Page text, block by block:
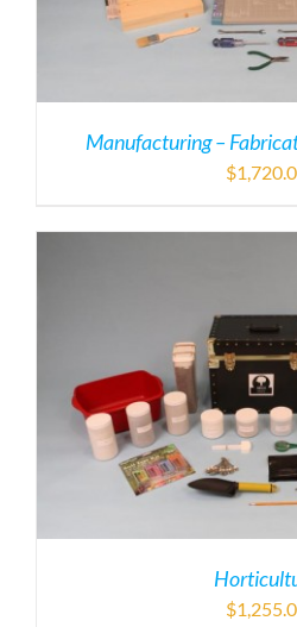
Manufacturing –
$
$